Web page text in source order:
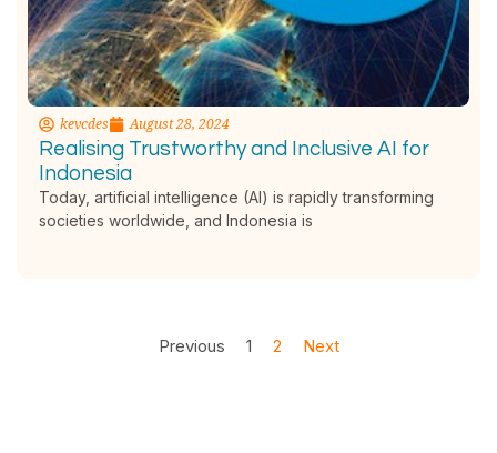
kevcdes August 28, 2024
Realising Trustworthy and Inclusive AI for
Indonesia
Today, artificial intelligence (AI) is rapidly transforming
societies worldwide, and Indonesia is
Previous 1 2 Next